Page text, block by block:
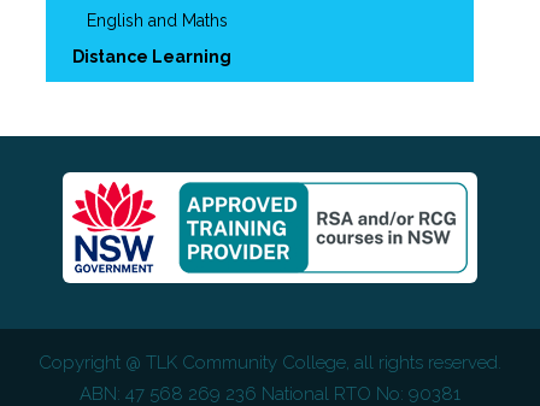
English and Maths
Distance Learning
Copyright @ TLK Community College, all rights reserved.
ABN: 47 568 269 236 National RTO No: 90381